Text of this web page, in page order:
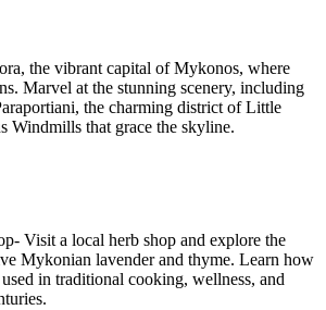
the vibrant capital of Mykonos, where
Marvel at the stunning scenery, including
the charming district of Little
Windmills that grace the skyline.
Visit a local herb shop and explore the
Mykonian lavender and thyme. Learn how
used in traditional cooking, wellness, and